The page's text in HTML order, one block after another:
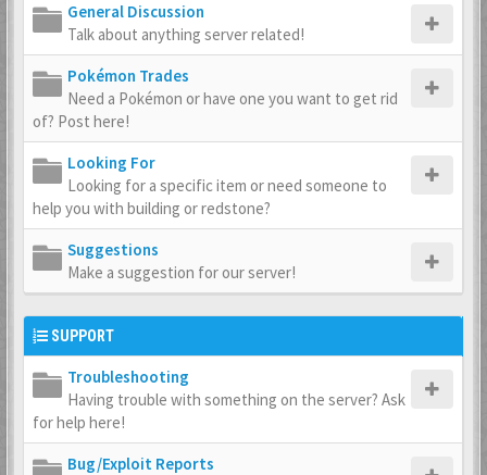
General Discussion
Talk about anything server related!
Pokémon Trades
Need a Pokémon or have one you want to get rid
of? Post here!
Looking For
Looking for a specific item or need someone to
help you with building or redstone?
Suggestions
Make a suggestion for our server!
SUPPORT
Troubleshooting
Having trouble with something on the server? Ask
for help here!
Bug/Exploit Reports